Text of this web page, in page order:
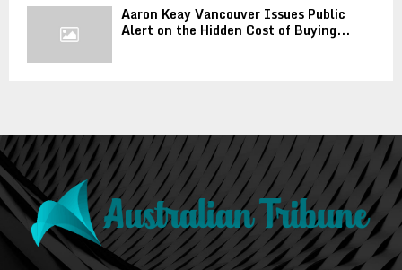
Aaron Keay Vancouver Issues Public
Alert on the Hidden Cost of Buying...